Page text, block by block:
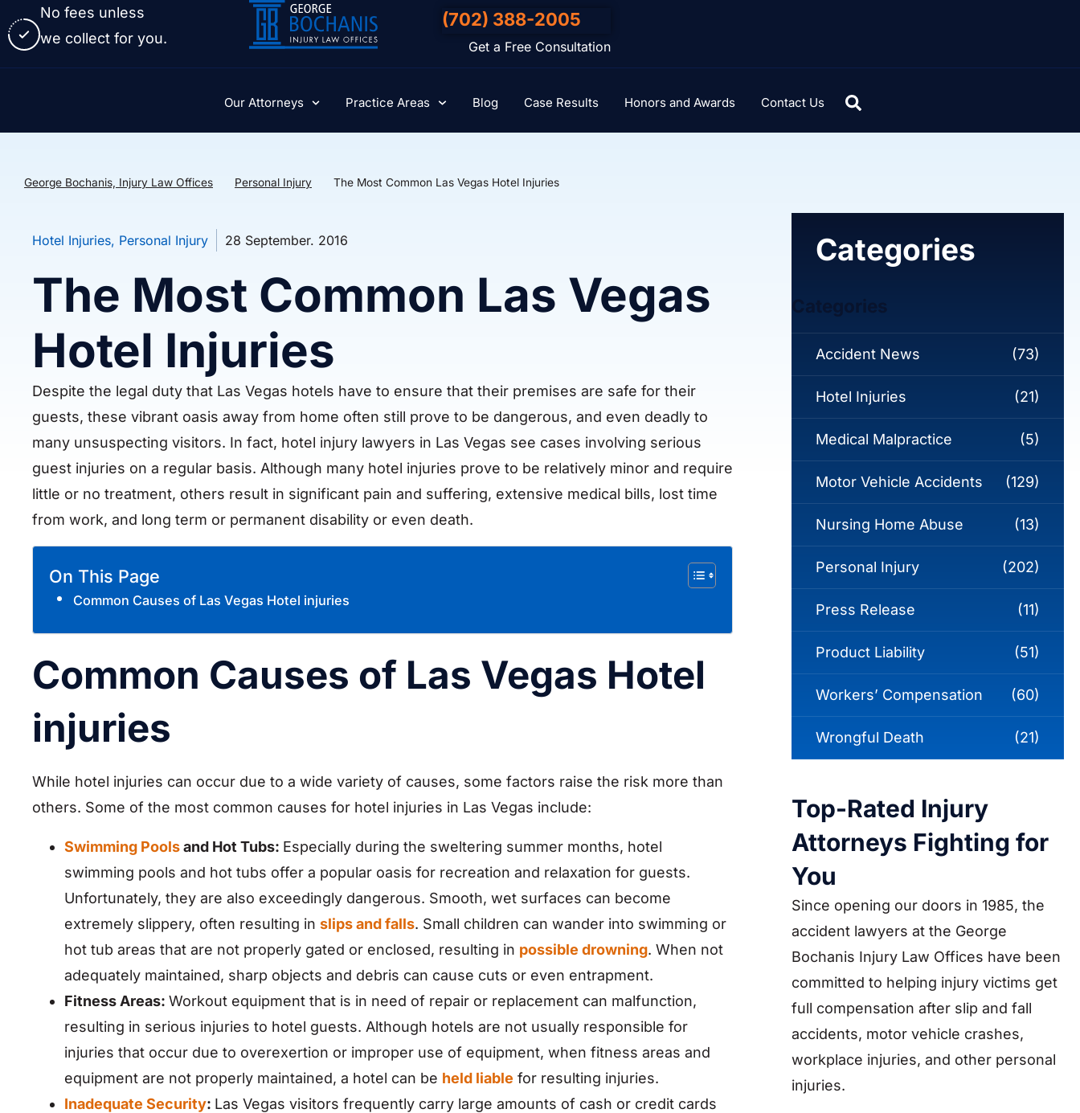
No fees unless
we collect for you.
(702) 388-2005
Get a Free Consultation
Our Attorneys Practice Areas Blog Case Results Honors and Awards Contact Us
George Bochanis, Injury Law Offices Personal Injury The Most Common Las Vegas Hotel Injuries
Hotel Injuries, Personal Injury 28 September. 2016
The Most Common Las Vegas
Hotel Injuries
Despite the legal duty that Las Vegas hotels have to ensure that their premises are safe for their
guests, these vibrant oasis away from home often still prove to be dangerous, and even deadly to
many unsuspecting visitors. In fact, hotel injury lawyers in Las Vegas see cases involving serious
guest injuries on a regular basis. Although many hotel injuries prove to be relatively minor and require
little or no treatment, others result in significant pain and suffering, extensive medical bills, lost time
from work, and long term or permanent disability or even death.
On This Page
Common Causes of Las Vegas Hotel injuries
Common Causes of Las Vegas Hotel
injuries
While hotel injuries can occur due to a wide variety of causes, some factors raise the risk more than
others. Some of the most common causes for hotel injuries in Las Vegas include:
Swimming Poolsand Hot Tubs: Especially during the sweltering summer months, hotel
swimming pools and hot tubs offer a popular oasis for recreation and relaxation for guests.
Unfortunately, they are also exceedingly dangerous. Smooth, wet surfaces can become
extremely slippery, often resulting in slips and falls. Small children can wander into swimming or
hot tub areas that are not properly gated or enclosed, resulting in possible drowning. When not
adequately maintained, sharp objects and debris can cause cuts or even entrapment.
Fitness Areas: Workout equipment that is in need of repair or replacement can malfunction,
resulting in serious injuries to hotel guests. Although hotels are not usually responsible for
injuries that occur due to overexertion or improper use of equipment, when fitness areas and
equipment are not properly maintained, a hotel can be held liable for resulting injuries.
Inadequate Security: Las Vegas visitors frequently carry large amounts of cash or credit cards
Categories
Categories
Accident News (73)
Hotel Injuries (21)
Medical Malpractice (5)
Motor Vehicle Accidents (129)
Nursing Home Abuse (13)
Personal Injury (202)
Press Release (11)
Product Liability (51)
Workers’ Compensation (60)
Wrongful Death (21)
Top-Rated Injury
Attorneys Fighting for
You
Since opening our doors in 1985, the
accident lawyers at the George
Bochanis Injury Law Offices have been
committed to helping injury victims get
full compensation after slip and fall
accidents, motor vehicle crashes,
workplace injuries, and other personal
injuries.